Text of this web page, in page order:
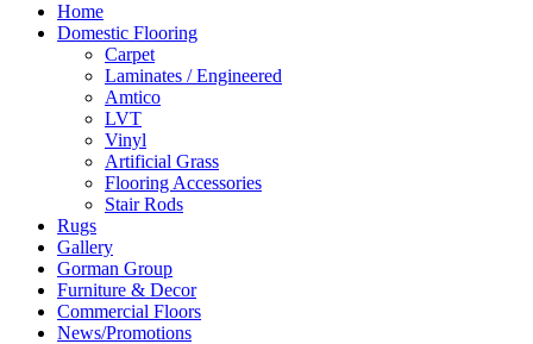
Home
Domestic Flooring
Carpet
Laminates / Engineered
Amtico
LVT
Vinyl
Artificial Grass
Flooring Accessories
Stair Rods
Rugs
Gallery
Gorman Group
Furniture & Decor
Commercial Floors
News/Promotions